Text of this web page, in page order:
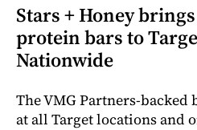
Stars + Honey
protein bars to
Nationwide
The VMG Partners-
at all Target locations and